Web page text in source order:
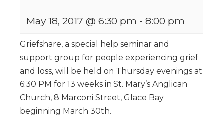
May 18, 2017 @ 6:30 pm - 8:00 pm
Griefshare, a special help seminar and
support group for people experiencing grief
and loss, will be held on Thursday evenings at
6:30 PM for 13 weeks in St. Mary’s Anglican
Church, 8 Marconi Street, Glace Bay
beginning March 30th.